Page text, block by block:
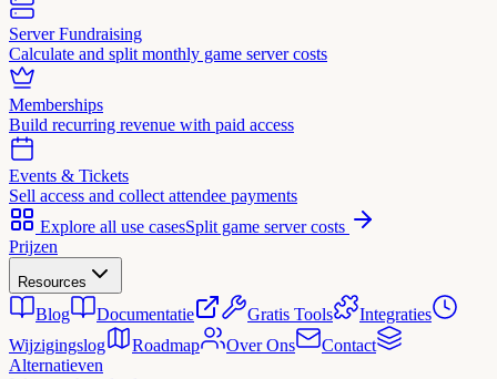
Server Fundraising
Calculate and split monthly game server costs
Memberships
Build recurring revenue with paid access
Events & Tickets
Sell access and collect attendee payments
Explore all use casesSplit game server costs
Prijzen
Resources
Blog Documentatie Gratis Tools
Integraties
Wijzigingslog
Roadmap Over Ons
Contact
Alternatieven